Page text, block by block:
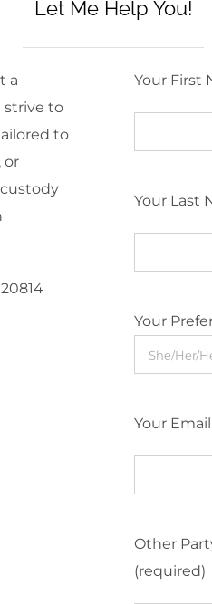
Let Me Help You!
a
strive to
to
or
Your First
Your Last
Your
Your
Other
(required)